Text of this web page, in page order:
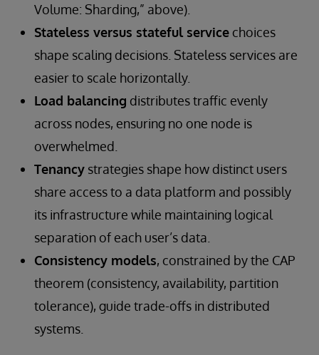
Volume: Sharding,” above).
Stateless versus stateful service choices
shape scaling decisions. Stateless services are
easier to scale horizontally.
Load balancing distributes traffic evenly
across nodes, ensuring no one node is
overwhelmed.
Tenancy strategies shape how distinct users
share access to a data platform and possibly
its infrastructure while maintaining logical
separation of each user’s data.
Consistency models, constrained by the CAP
theorem (consistency, availability, partition
tolerance), guide trade-offs in distributed
systems.